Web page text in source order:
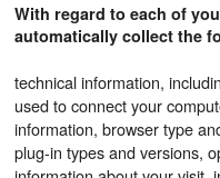
With regard to each of
automatically collect the
technical information,
used to connect your
information, browser type
plug-in types and versions,